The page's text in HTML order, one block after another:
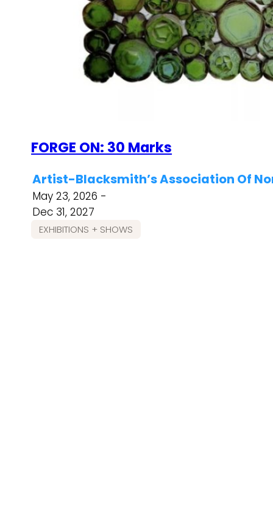
FORGE ON: 30 Marks
Artist-Blacksmith’s Association Of
May 23, 2026 -
Dec 31, 2027
EXHIBITIONS + SHOWS